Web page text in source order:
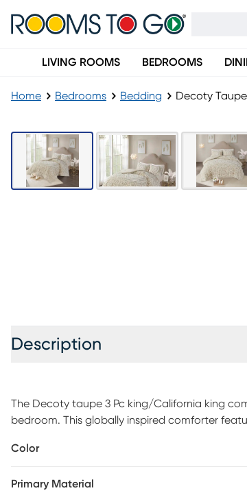
LIVING ROOMS BEDROOMS
Home Bedrooms Bedding Decoty
Description
The Decoty taupe 3 Pc king/California king
bedroom. This globally inspired comforter
boho look. Due to the nature of the chenille
ironed before use to remove wrinkles.
Color
Primary Material